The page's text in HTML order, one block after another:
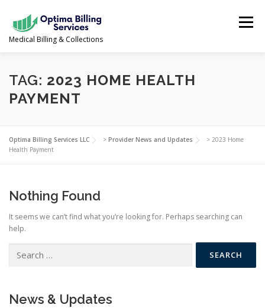
content
Medical Billing & Collections
Menu
SERVICES NEWS & UPDATES ABOUT US
TAG: 2023 HOME HEALTH
PAYMENT
Optima Billing Services LLC > Provider News and Updates > 2023 Home
Health Payment
Nothing Found
It seems we can’t find what you’re looking for. Perhaps searching can
help.
for:
News & Updates